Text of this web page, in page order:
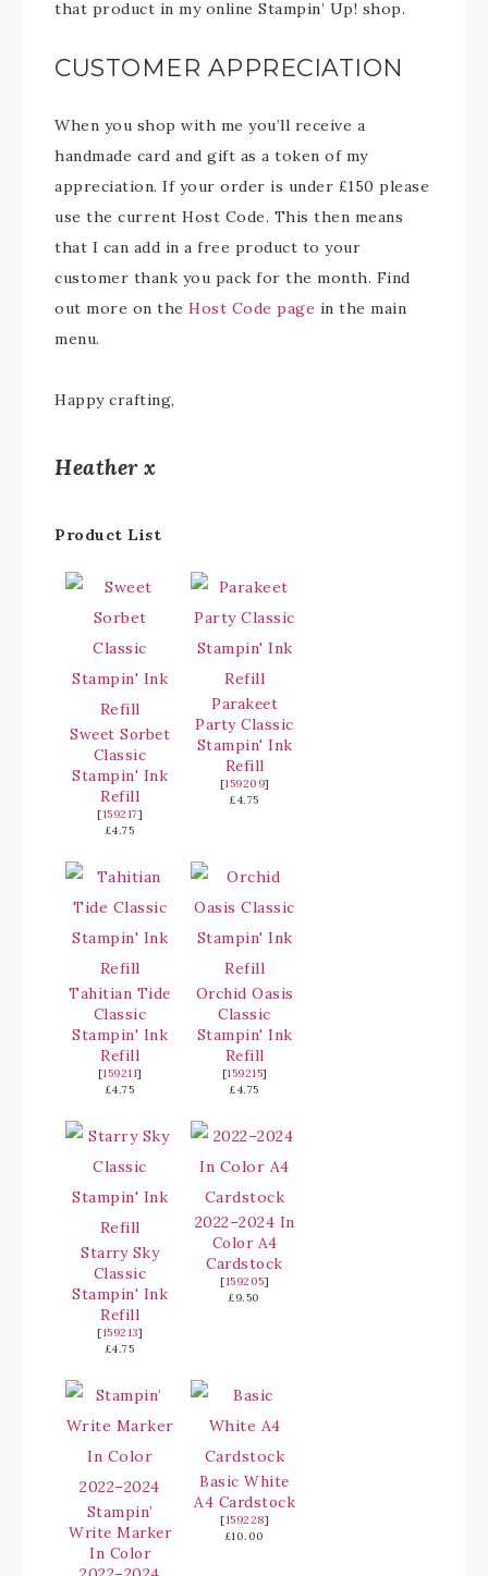
that product in my online Stampin’ Up! shop.
CUSTOMER APPRECIATION
When you shop with me you’ll receive a
handmade card and gift as a token of my
appreciation. If your order is under £150 please
use the current Host Code. This then means
that I can add in a free product to your
customer thank you pack for the month. Find
out more on the Host Code page in the main
menu.
Happy crafting,
Heather x
Product List
Sweet Sorbet
Classic
Stampin' Ink
Refill
[159217]
£4.75
Parakeet
Party Classic
Stampin' Ink
Refill
[159209]
£4.75
Tahitian Tide
Classic
Stampin' Ink
Refill
[159211]
£4.75
Orchid Oasis
Classic
Stampin' Ink
Refill
[159215]
£4.75
Starry Sky
Classic
Stampin' Ink
Refill
[159213]
£4.75
2022–2024 In
Color A4
Cardstock
[159205]
£9.50
Stampin’
Write Marker
In Color
Basic White
A4 Cardstock
[159228]
£10.00